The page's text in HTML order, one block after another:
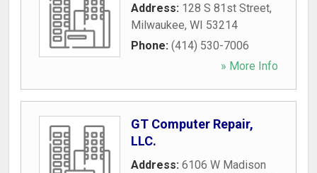
Address: 128 S 81st Street,
Milwaukee, WI 53214
Phone: (414) 530-7006
» More Info
GT Computer Repair,
LLC.
Address: 6106 W Madison